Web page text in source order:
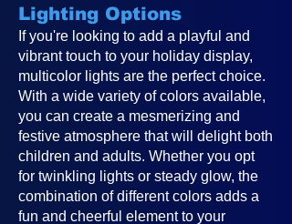
Lighting Options
If you're looking to add a playful and
vibrant touch to your holiday display,
multicolor lights are the perfect choice.
With a wide variety of colors available,
you can create a mesmerizing and
festive atmosphere that will delight both
children and adults. Whether you opt
for twinkling lights or steady glow, the
combination of different colors adds a
fun and cheerful element to your